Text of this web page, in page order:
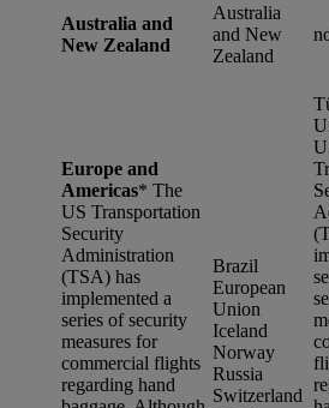
Australia and
New Zealand
Australia
and New
Zealand
Europe and
Americas* The
US Transportation
Security
Administration
(TSA) has
implemented a
series of security
measures for
commercial flights
regarding hand
Brazil
European
Union
Iceland
Norway
Russia
Switzerland